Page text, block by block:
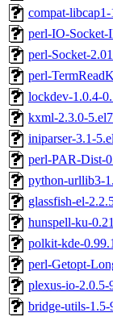
compat-
perl-IO-Socket-
perl-Socket-
perl-
lockdev-1.0.4-
kxml-2.3.0-
iniparser-3.1-
perl-PAR-Dist-
python-urllib3-
glassfish-el-
hunspell-ku-
polkit-kde-
perl-Getopt-
plexus-io-2.0.5-
bridge-utils-1.5-